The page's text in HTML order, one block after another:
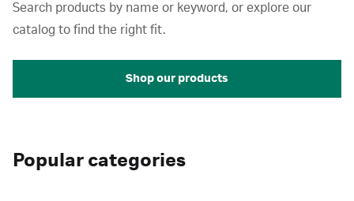
Search products by name or keyword, or explore our
catalog to find the right fit.
Shop our products
Popular categories